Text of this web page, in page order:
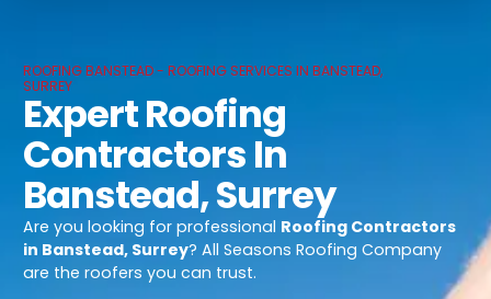
ROOFING BANSTEAD - ROOFING SERVICES IN BANSTEAD,
SURREY
Expert Roofing
Contractors In
Banstead, Surrey
Are you looking for professional Roofing Contractors
in Banstead, Surrey? All Seasons Roofing Company
are the roofers you can trust.